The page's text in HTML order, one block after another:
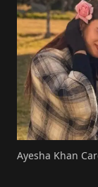
Ayesha Khan